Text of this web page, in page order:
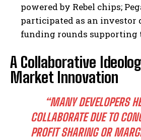
powered by Rebel chips;
participated as an investor
funding rounds supporting
A Collaborative
Market Innovation
“MANY DEVELOPERS
COLLABORATE DUE TO
PROFIT SHARING OR